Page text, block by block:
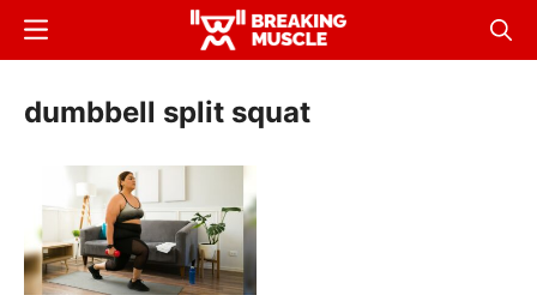
Skip
content
Breaking
Breaking
Muscle
Menu
dumbbell split squat